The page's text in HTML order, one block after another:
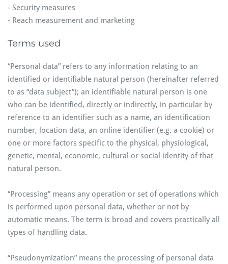
- Security measures
- Reach measurement and marketing
Terms used
“Personal data” refers to any information relating to an
identified or identifiable natural person (hereinafter referred
to as “data subject”); an identifiable natural person is one
who can be identified, directly or indirectly, in particular by
reference to an identifier such as a name, an identification
number, location data, an online identifier (e.g. a cookie) or
one or more factors specific to the physical, physiological,
genetic, mental, economic, cultural or social identity of that
natural person.
“Processing” means any operation or set of operations which
is performed upon personal data, whether or not by
automatic means. The term is broad and covers practically all
types of handling data.
“Pseudonymization” means the processing of personal data